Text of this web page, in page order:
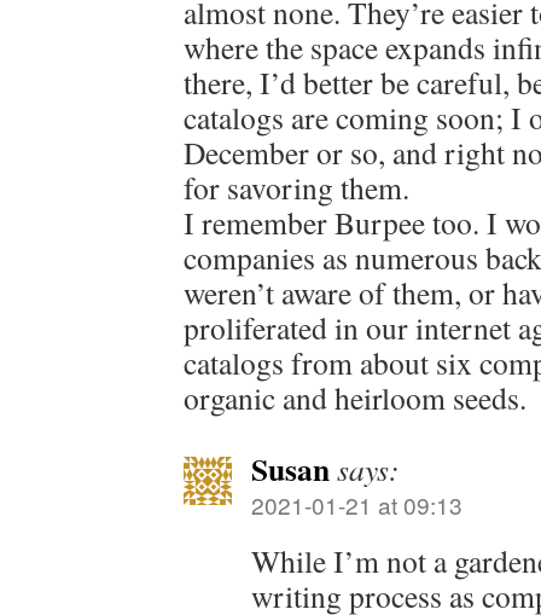
almost none. They’re easier
where the space expands
there, I’d better be careful,
catalogs are coming soon; I
December or so, and right
for savoring them.
I remember Burpee too. I
companies as numerous
weren’t aware of them, or
proliferated in our internet
catalogs from about six
organic and heirloom seeds.
Susansays:
2021-01-21 at 09:13
While I’m not a
writing process as